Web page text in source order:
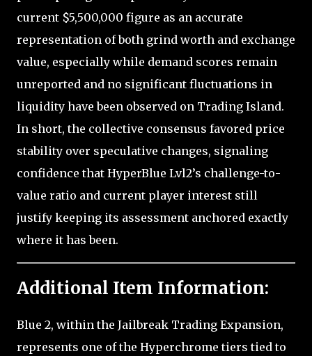
current $5,500,000 figure as an accurate
representation of both grind worth and exchange
value, especially while demand scores remain
unreported and no significant fluctuations in
liquidity have been observed on Trading Island.
In short, the collective consensus favored price
stability over speculative changes, signaling
confidence that HyperBlue Lvl2’s challenge-to-
value ratio and current player interest still
justify keeping its assessment anchored exactly
where it has been.
Additional Item Information:
Blue 2, within the Jailbreak Trading Expansion,
represents one of the Hyperchrome tiers tied to